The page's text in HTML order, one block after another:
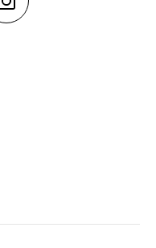
INSTAGRAM